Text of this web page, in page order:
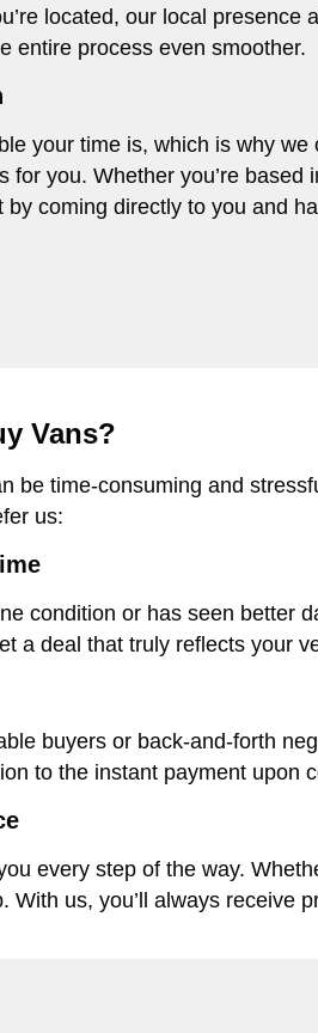
located, our local presence
entire process even smoother.
your time is, which is why we
for you. Whether you’re based
coming directly to you and
Vans?
be time-consuming and
us:
condition or has seen better
a deal that truly reflects your
buyers or back-and-forth
to the instant payment upon
every step of the way.
With us, you’ll always